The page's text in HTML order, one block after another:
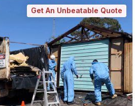
Get An Unbeatable Quote